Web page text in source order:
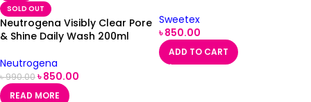
SOLD OUT
Neutrogena Visibly Clear Pore
& Shine Daily Wash 200ml
Neutrogena
৳990.00৳850.00
READ MORE
Sweetex
৳850.00
ADD TO CART